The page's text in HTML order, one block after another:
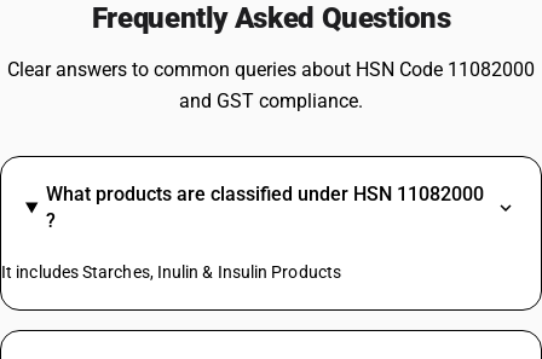
Frequently Asked Questions
Clear answers to common queries about HSN Code 11082000
and GST compliance.
What products are classified under HSN 11082000
?
It includes Starches, Inulin & Insulin Products